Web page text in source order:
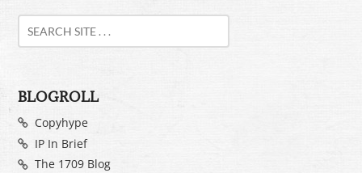
BLOGROLL
Copyhype
IP In Brief
The 1709 Blog